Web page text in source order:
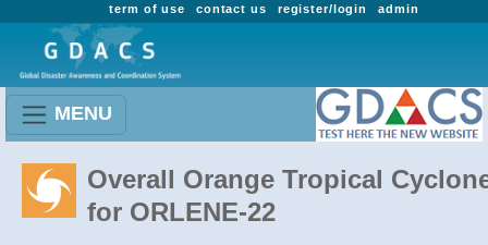
admin
register/login
contact us
term of use
MENU
Overall Orange Tropical
for ORLENE-22